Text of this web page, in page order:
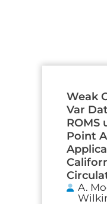
Weak
Var
ROMS
Point
A.